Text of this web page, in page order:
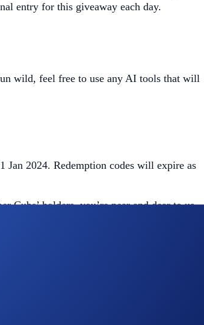
entry for this giveaway each day.
wild, feel free to use any AI tools that will
Jan 2024. Redemption codes will expire as
Cubs’ holders, you’re near and dear to us